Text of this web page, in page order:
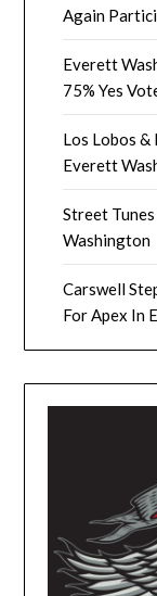
Again
Everett
75% Yes
Los Lobos &
Everett
Street
Washington
Carswell
For Apex In